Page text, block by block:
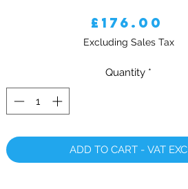
£176.00
Excluding Sales Tax
Quantity *
ADD TO CART - VAT EXC